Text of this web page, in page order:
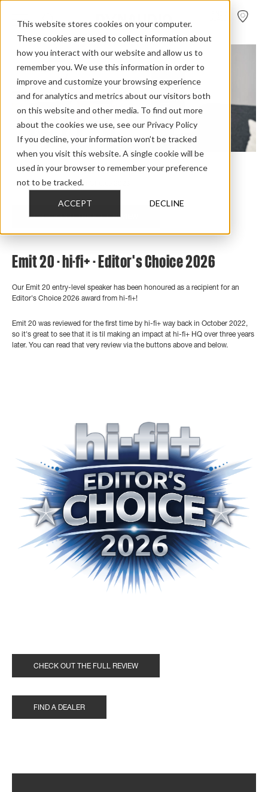
This website stores cookies on your computer.
These cookies are used to collect information about
how you interact with our website and allow us to
remember you. We use this information in order to
improve and customize your browsing experience
and for analytics and metrics about our visitors both
on this website and other media. To find out more
about the cookies we use, see our Privacy Policy
If you decline, your information won’t be tracked
when you visit this website. A single cookie will be
used in your browser to remember your preference
not to be tracked.
ACCEPT DECLINE
Home > Review Overview > Emit > Emit 20 >
Emit 20 Hifiplus Editors Choice 2026
CHECK OUT THE FULL REVIEW
Emit 20 - hi-fi+ - Editor's Choice 2026
Our Emit 20 entry-level speaker has been honoured as a recipient for an
Editor's Choice 2026 award from hi-fi+!
Emit 20 was reviewed for the first time by hi-fi+ way back in October 2022,
so it's great to see that it is til making an impact at hi-fi+ HQ over three years
later. You can read that very review via the buttons above and below.
CHECK OUT THE FULL REVIEW
FIND A DEALER